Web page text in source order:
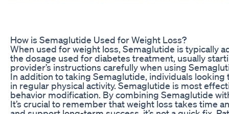
How is Semaglutide Used for Weight Loss?
When used for weight loss, Semaglutide is typically
the dosage used for diabetes treatment, usually
provider’s instructions carefully when using
In addition to taking Semaglutide, individuals
in regular physical activity. Semaglutide is most
behavior modification. By combining Semaglutide
It’s crucial to remember that weight loss takes time